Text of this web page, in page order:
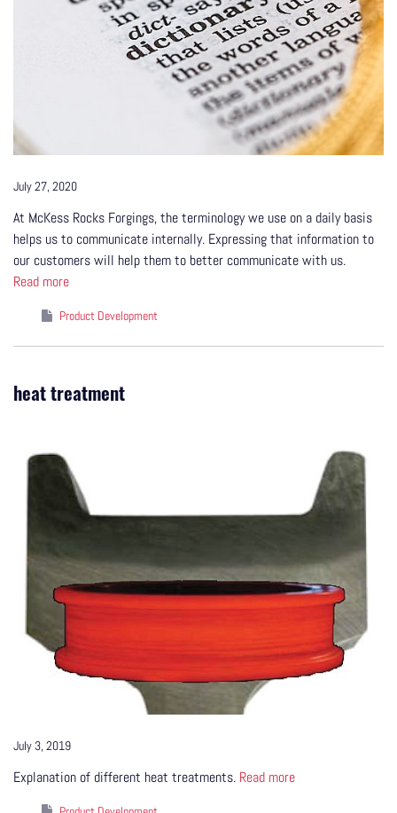
July 27, 2020
At McKess Rocks Forgings, the terminology we use on a daily basis
helps us to communicate internally. Expressing that information to
our customers will help them to better communicate with us.
Read more
Product Development
heat treatment
July 3, 2019
Explanation of different heat treatments. Read more